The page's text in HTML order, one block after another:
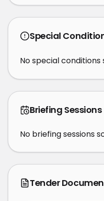
Special
No special
Briefing Sessions
No briefing sessions
Tender